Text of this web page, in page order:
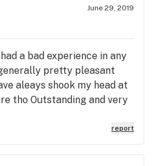
June 29, 2019
a bad experience in any
pretty pleasant
aleays shook my head at
tho Outstanding and very
( I am a Vet and an
favor and stop by Plus very
My only stop going
very much !
report